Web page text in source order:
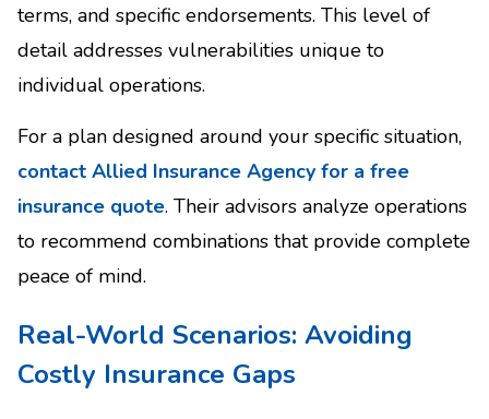
terms, and specific endorsements. This level of
detail addresses vulnerabilities unique to
individual operations.
For a plan designed around your specific situation,
contact Allied Insurance Agency for a free
insurance quote. Their advisors analyze operations
to recommend combinations that provide complete
peace of mind.
Real-World Scenarios: Avoiding
Costly Insurance Gaps